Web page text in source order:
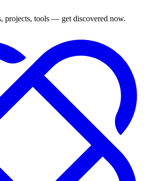
projects, tools — get discovered now.